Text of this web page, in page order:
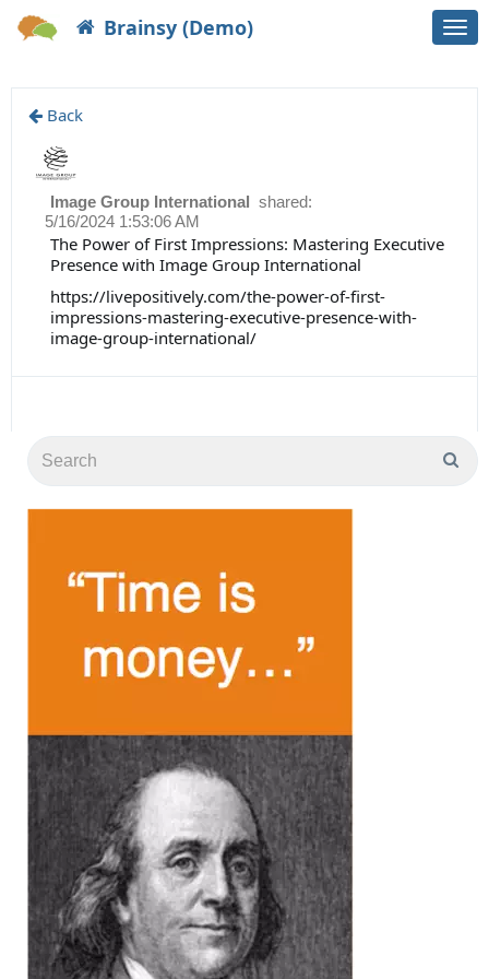
Brainsy (Demo)
Back
Image Group International shared:
5/16/2024 1:53:06 AM
The Power of First Impressions: Mastering Executive
Presence with Image Group International
https://livepositively.com/the-power-of-first-
impressions-mastering-executive-presence-with-
image-group-international/